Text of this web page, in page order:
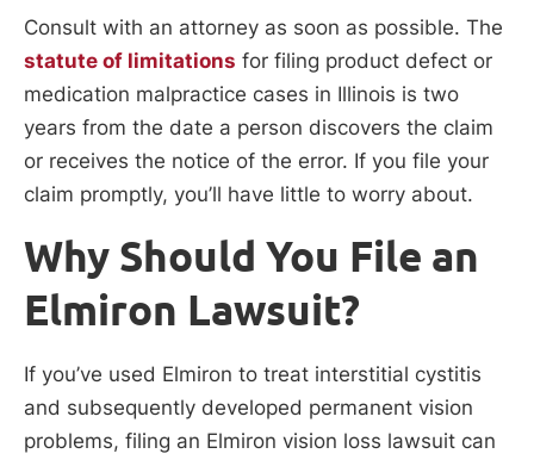
Consult with an attorney as soon as possible. The
statute of limitations for filing product defect or
medication malpractice cases in Illinois is two
years from the date a person discovers the claim
or receives the notice of the error. If you file your
claim promptly, you’ll have little to worry about.
Why Should You File an
Elmiron Lawsuit?
If you’ve used Elmiron to treat interstitial cystitis
and subsequently developed permanent vision
problems, filing an Elmiron vision loss lawsuit can